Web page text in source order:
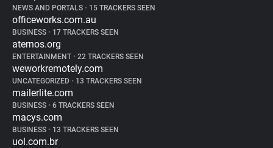
NEWS AND PORTALS • 15 TRACKERS SEEN
officeworks.com.au
BUSINESS • 17 TRACKERS SEEN
aternos.org
ENTERTAINMENT • 22 TRACKERS SEEN
weworkremotely.com
UNCATEGORIZED • 13 TRACKERS SEEN
mailerlite.com
BUSINESS • 6 TRACKERS SEEN
macys.com
BUSINESS • 13 TRACKERS SEEN
uol.com.br